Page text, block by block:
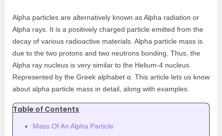
Alpha particles are alternatively known as Alpha radiation or
Alpha rays. It is a positively charged particle emitted from the
decay of various radioactive materials. Alpha particle mass is
due to the two protons and two neutrons bonding. Thus, the
Alpha ray nucleus is very similar to the Helium-4 nucleus.
Represented by the Greek alphabet α. This article lets us know
about alpha particle mass in detail, along with examples.
Table of Contents
Mass Of An Alpha Particle